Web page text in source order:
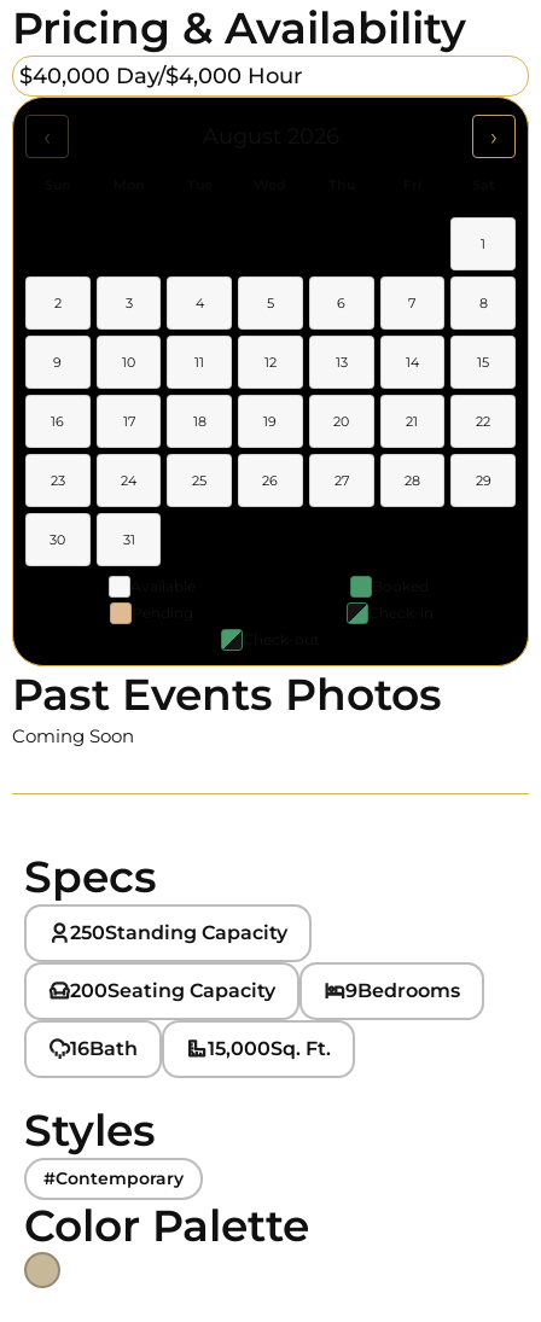
Pricing & Availability
$40,000 Day/$4,000 Hour
‹ ›
1
2 3 4 5 6 7 8
9 10 11 12 13 14 15
16 17 18 19 20 21 22
23 24 25 26 27 28 29
30 31
Past Events Photos
Coming Soon
Specs
250Standing Capacity
200Seating Capacity 9Bedrooms
16Bath 15,000Sq. Ft.
Styles
#Contemporary
Color Palette